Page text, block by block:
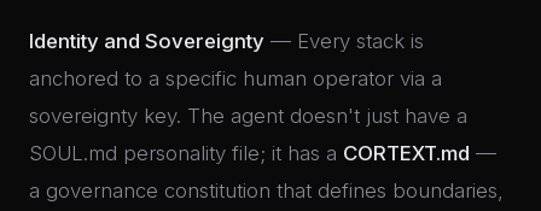
Identity and Sovereignty — Every stack is
anchored to a specific human operator via a
sovereignty key. The agent doesn't just have a
SOUL.md personality file; it has a CORTEXT.md —
a governance constitution that defines boundaries,